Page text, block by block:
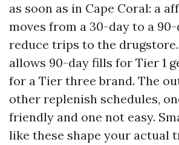
as soon as in Cape Coral: a
moves from a 30-day to a
reduce trips to the
allows 90-day fills for Tier 1
for a Tier three brand. The
other replenish schedules,
friendly and one not easy.
like these shape your actual